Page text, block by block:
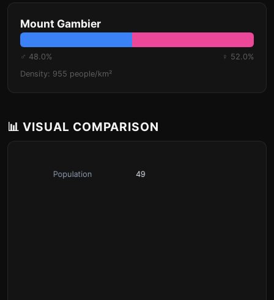
Mount Gambier
♂ 48.0%
♀ 52.0%
Density: 955 people/km²
📊 VISUAL COMPARISON